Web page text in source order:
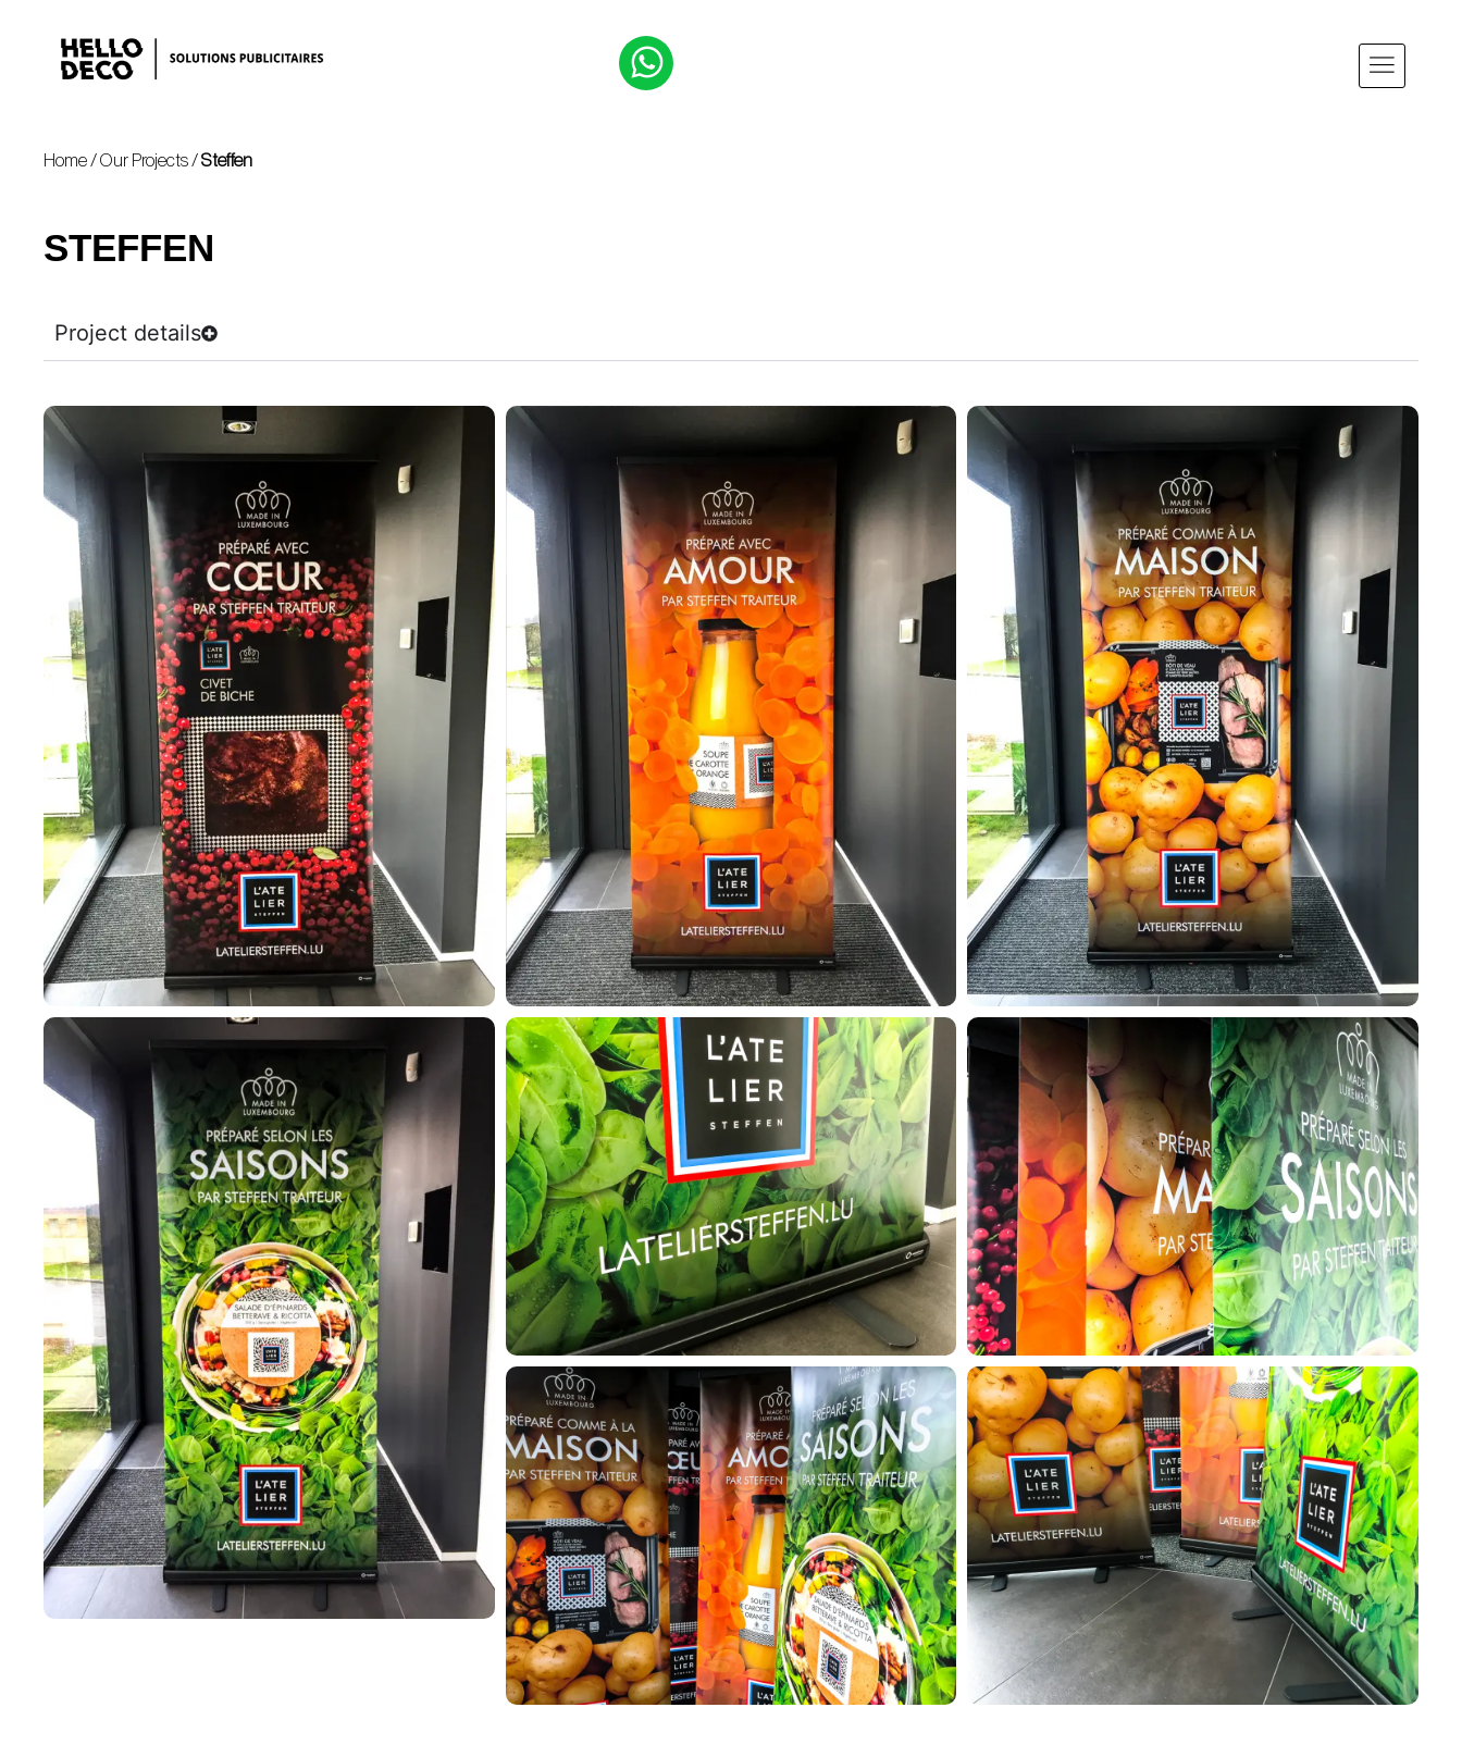
Home/Our Projects/Steffen
STEFFEN
Project details